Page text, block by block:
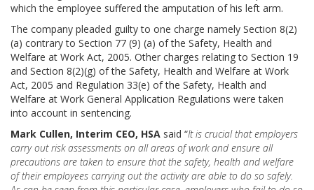
which the employee suffered the amputation of his left arm.
The company pleaded guilty to one charge namely Section 8(2)
(a) contrary to Section 77 (9) (a) of the Safety, Health and
Welfare at Work Act, 2005. Other charges relating to Section 19
and Section 8(2)(g) of the Safety, Health and Welfare at Work
Act, 2005 and Regulation 33(e) of the Safety, Health and
Welfare at Work General Application Regulations were taken
into account in sentencing.
Mark Cullen, Interim CEO, HSA said “It is crucial that employers
carry out risk assessments on all areas of work and ensure all
precautions are taken to ensure that the safety, health and welfare
of their employees carrying out the activity are able to do so safely.